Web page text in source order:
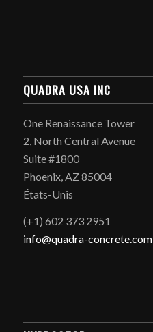
QUADRA USA INC
One Renaissance Tower
2, North Central Avenue
Suite #1800
Phoenix, AZ 85004
États-Unis
(+1) 602 373 2951
info@quadra-concrete.com